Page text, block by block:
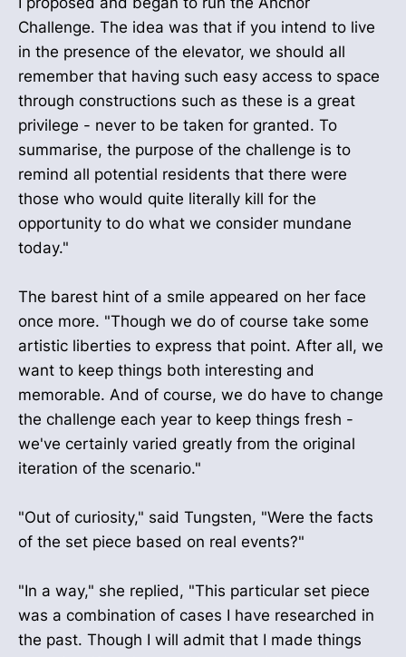
Challenge. The idea was that if you intend to live
in the presence of the elevator, we should all
remember that having such easy access to space
through constructions such as these is a great
privilege - never to be taken for granted. To
summarise, the purpose of the challenge is to
remind all potential residents that there were
those who would quite literally kill for the
opportunity to do what we consider mundane
today."
The barest hint of a smile appeared on her face
once more. "Though we do of course take some
artistic liberties to express that point. After all, we
want to keep things both interesting and
memorable. And of course, we do have to change
the challenge each year to keep things fresh -
we've certainly varied greatly from the original
iteration of the scenario."
"Out of curiosity," said Tungsten, "Were the facts
of the set piece based on real events?"
"In a way," she replied, "This particular set piece
was a combination of cases I have researched in
the past. Though I will admit that I made things